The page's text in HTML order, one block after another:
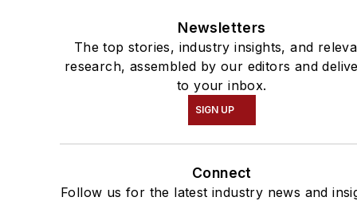
Newsletters
The top stories, industry insights, and
research, assembled by our editors and
to your inbox.
SIGN UP
Connect
Follow us for the latest industry news and